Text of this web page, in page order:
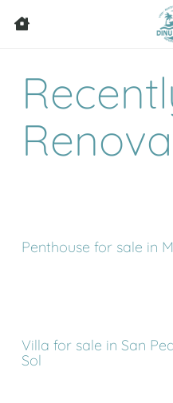
Penthouse for sale in
Villa for sale in San
Sol